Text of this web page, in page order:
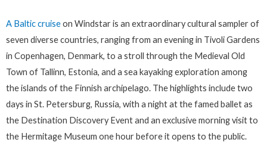
A Baltic cruiseon Windstar is an extraordinary cultural sampler of
seven diverse countries, ranging from an evening in Tivoli Gardens
in Copenhagen, Denmark, to a stroll through the Medieval Old
Town of Tallinn, Estonia, and a sea kayaking exploration among
the islands of the Finnish archipelago. The highlights include two
days in St. Petersburg, Russia, with a night at the famed ballet as
the Destination Discovery Event and an exclusive morning visit to
the Hermitage Museum one hour before it opens to the public.